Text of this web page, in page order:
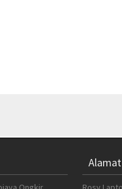
Alamat